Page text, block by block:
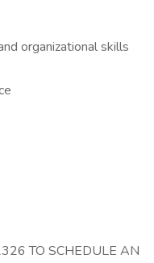
organizational skills
TO SCHEDULE AN